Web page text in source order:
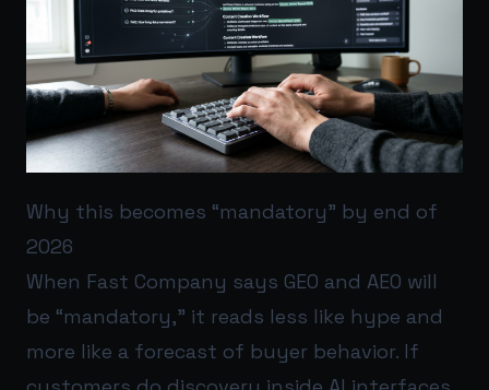
Why this becomes “mandatory” by end of
2026
When Fast Company says GEO and AEO will
be “mandatory,” it reads less like hype and
more like a forecast of buyer behavior. If